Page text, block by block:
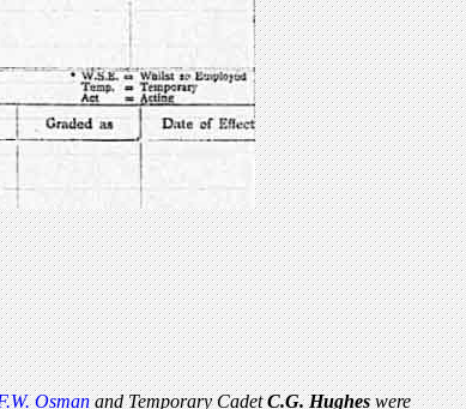
Osmanand Temporary CadetC.G. Hugheswere